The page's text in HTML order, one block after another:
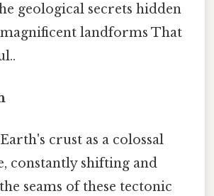
geological secrets hidden
landforms That
crust as a colossal
constantly shifting and
seams of these tectonic